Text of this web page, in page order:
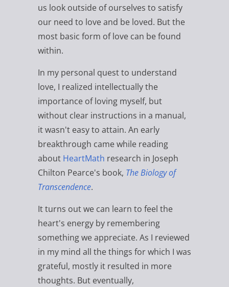
us look outside of ourselves to satisfy
our need to love and be loved. But the
most basic form of love can be found
within.
In my personal quest to understand
love, I realized intellectually the
importance of loving myself, but
without clear instructions in a manual,
it wasn't easy to attain. An early
breakthrough came while reading
about HeartMath research in Joseph
Chilton Pearce's book, The Biology of
Transcendence.
It turns out we can learn to feel the
heart's energy by remembering
something we appreciate. As I reviewed
in my mind all the things for which I was
grateful, mostly it resulted in more
thoughts. But eventually,